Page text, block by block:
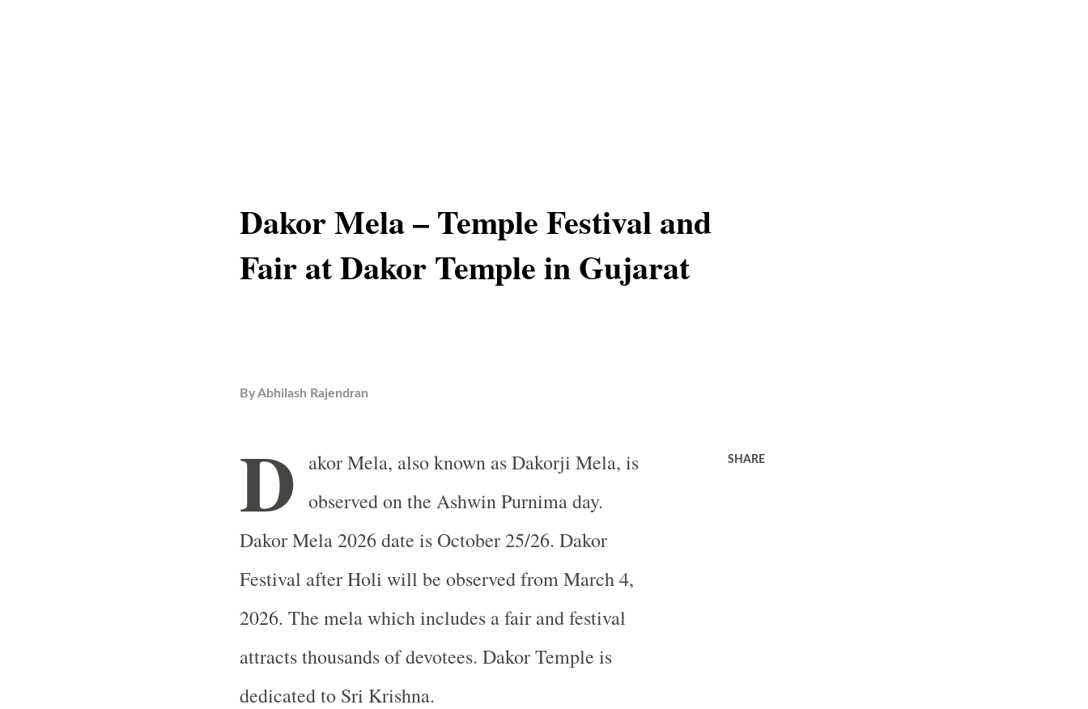
Dakor Mela – Temple Festival and
Fair at Dakor Temple in Gujarat
ByAbhilash Rajendran
D akor Mela, also known as Dakorji Mela, is
observed on the Ashwin Purnima day.
Dakor Mela 2026 date is October 25/26. Dakor
Festival after Holi will be observed from March 4,
2026. The mela which includes a fair and festival
attracts thousands of devotees. Dakor Temple is
dedicated to Sri Krishna.
SHARE